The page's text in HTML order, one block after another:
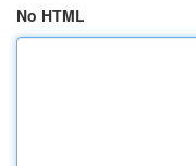
No HTML